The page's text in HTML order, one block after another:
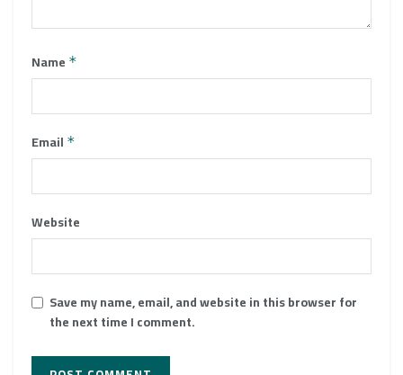
Name *
Email *
Website
Save my name, email, and website in this browser for
the next time I comment.